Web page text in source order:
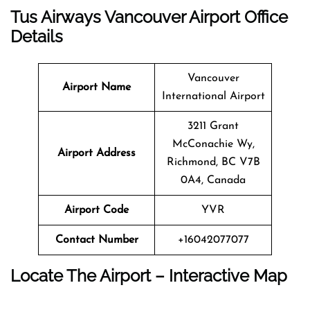
Tus Airways VancouverAirport Office
Details
Airport Name
Vancouver
International Airport
Airport Address
3211 Grant
McConachie Wy,
Richmond, BC V7B
0A4, Canada
Airport Code YVR
Contact Number +16042077077
Locate The Airport – Interactive Map